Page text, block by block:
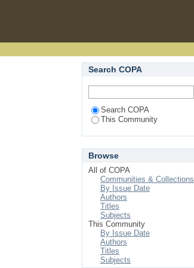
Search COPA
Search COPA
This Community
Browse
All of COPA
Communities & Collections
By Issue Date
Authors
Titles
Subjects
This Community
By Issue Date
Authors
Titles
Subjects